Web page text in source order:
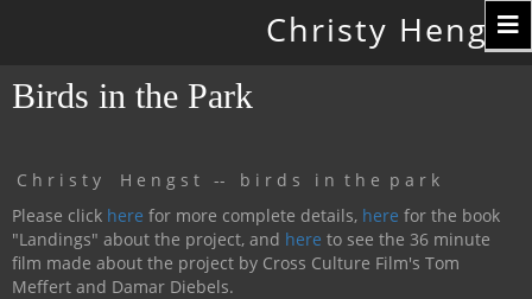
Christy Hengst
Birds in the Park
C h r i s t y H e n g s t -- b i r d s i n t h e p a r k
Please click here for more complete details, here for the book
"Landings" about the project, and here to see the 36 minute
film made about the project by Cross Culture Film's Tom
Meffert and Damar Diebels.